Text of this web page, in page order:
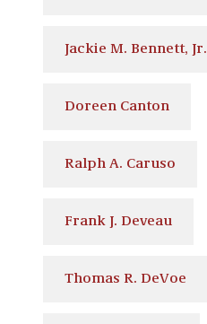
Jackie M. Bennett, Jr.
Doreen Canton
Ralph A. Caruso
Frank J. Deveau
Thomas R. DeVoe